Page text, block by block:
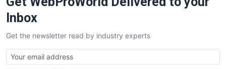
SalesTechPro
SmallBusinessNews
SmallBusinessUpdate
SmallSiteNews
Inbox
Get the newsletter read by industry experts